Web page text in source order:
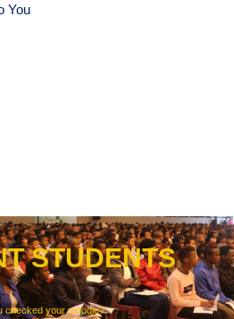
You
STUDENTS
checked your moodle?